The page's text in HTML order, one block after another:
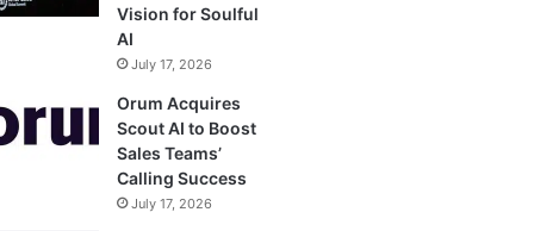
Vision for Soulful
AI
July 17, 2026
Orum Acquires
Scout AI to Boost
Sales Teams’
Calling Success
July 17, 2026